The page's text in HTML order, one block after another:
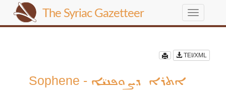
Toggle
navigation
The Syriac Gazetteer
TEI/XML
Sophene - ܐܬܪܐ ܕܨܘܦܢܝ̈ܐ